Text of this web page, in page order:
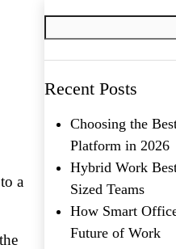
a
Recent Posts
Choosing the
Platform in 2026
Hybrid Work
Sized Teams
How Smart
Future of Work